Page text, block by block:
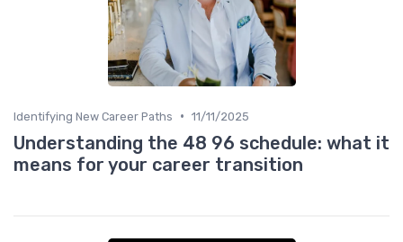
Identifying New Career Paths • 11/11/2025
Understanding the 48 96 schedule: what it
means for your career transition